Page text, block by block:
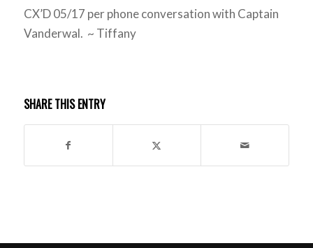
CX’D 05/17 per phone conversation with Captain
Vanderwal. ~ Tiffany
SHARE THIS ENTRY